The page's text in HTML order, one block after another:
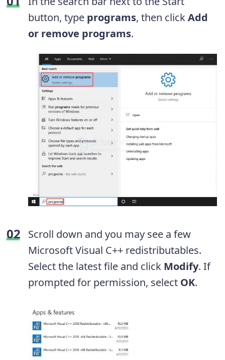
button, type programs, then clickAdd
or remove programs.
Scroll down and you may see a few
Microsoft Visual C++ redistributables.
Select the latest file and click Modify. If
prompted for permission, select OK.